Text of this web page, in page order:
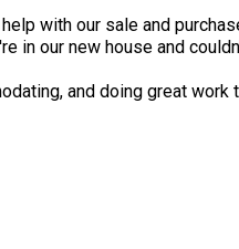
with our sale and
in our new house and
and doing great work